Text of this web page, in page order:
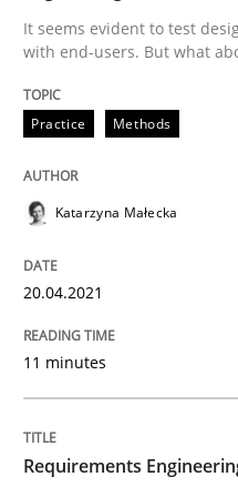
20. April 2021 · 11 minutes
READ ARTICLE
perhaps publish a
It seems evident to test
with end-users. But what
Practice Methods
Katarzyna Małecka
20.04.2021
11 minutes
Requirements